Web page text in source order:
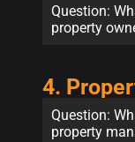
Question:
property
4.
Question:
property